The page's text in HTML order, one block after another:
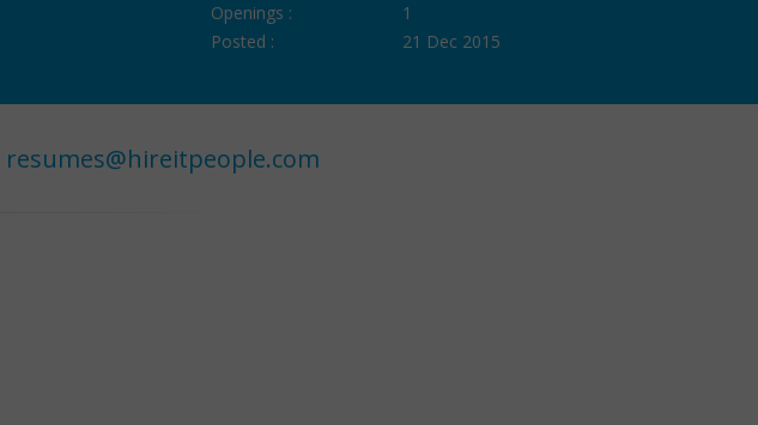
Openings :
1
Posted :
21 Dec 2015
resumes@hireitpeople.com